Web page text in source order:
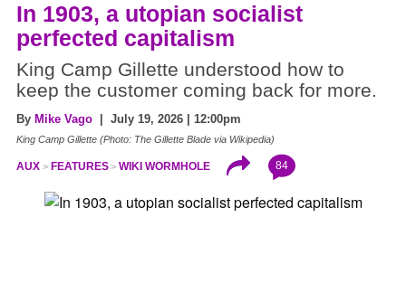
In 1903, a utopian socialist
perfected capitalism
King Camp Gillette understood how to
keep the customer coming back for more.
By Mike Vago | July 19, 2026 | 12:00pm
King Camp Gillette (Photo: The Gillette Blade via Wikipedia)
AUX FEATURES WIKI WORMHOLE 84